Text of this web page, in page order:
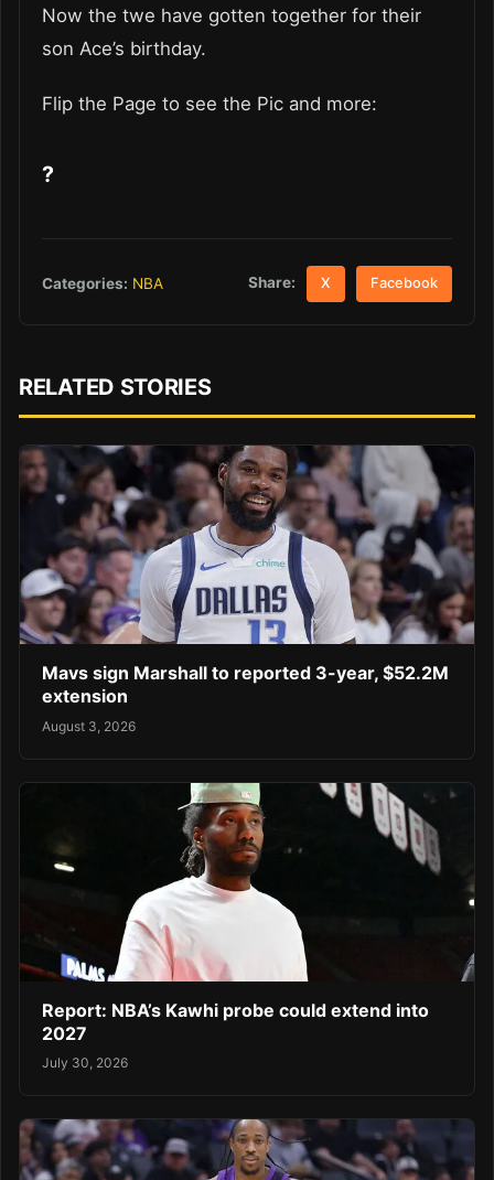
Now the twe have gotten together for their
son Ace’s birthday.
Flip the Page to see the Pic and more:
?
Categories: NBA Share: X Facebook
RELATED STORIES
Mavs sign Marshall to reported 3-year, $52.2M
extension
August 3, 2026
Report: NBA’s Kawhi probe could extend into
2027
July 30, 2026